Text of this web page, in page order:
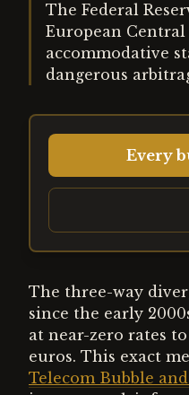
The Federal
European
accommodative
dangerous
Every
The three-way
since the early
at near-zero rates
euros. This exact
Telecom Bubble